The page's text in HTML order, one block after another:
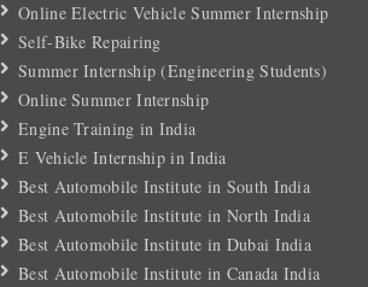
Online Electric Vehicle Summer Internship
Self-Bike Repairing
Summer Internship (Engineering Students)
Online Summer Internship
Engine Training in India
E Vehicle Internship in India
Best Automobile Institute in South India
Best Automobile Institute in North India
Best Automobile Institute in Dubai India
Best Automobile Institute in Canada India